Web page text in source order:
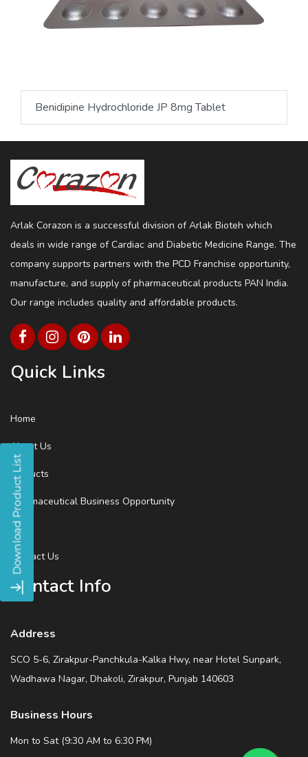
Benidipine Hydrochloride JP 8mg Tablet
Arlak Corazon is a successful division of Arlak Bioteh which
deals in wide range of Cardiac and Diabetic Medicine Range. The
company supports partners with the PCD Franchise opportunity,
manufacture, and supply of pharmaceutical products PAN India.
Our range includes quality and affordable products.
Quick Links
Home
About Us
Products
Pharmaceutical Business Opportunity
Blog
Contact Us
Contact Info
Address
SCO 5-6, Zirakpur-Panchkula-Kalka Hwy, near Hotel Sunpark,
Wadhawa Nagar, Dhakoli, Zirakpur, Punjab 140603
Business Hours
Mon to Sat (9:30 AM to 6:30 PM)